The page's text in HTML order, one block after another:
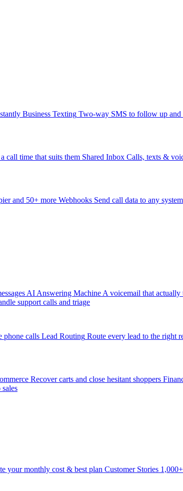
Business Texting Two-way SMS to follow up and
call time that suits them Shared Inbox Calls, texts &
and 50+ more Webhooks Send call data to any system
AI Answering Machine A voicemail that actually
support calls and triage
phone calls Lead Routing Route every lead to the right
Recover carts and close hesitant shoppers
your monthly cost & best plan Customer Stories